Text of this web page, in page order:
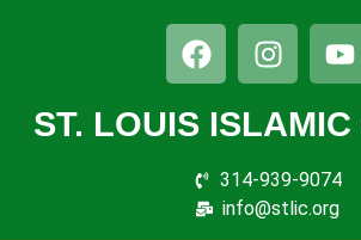
ST. LOUIS ISLAMIC
314-939-9074
info@stlic.org